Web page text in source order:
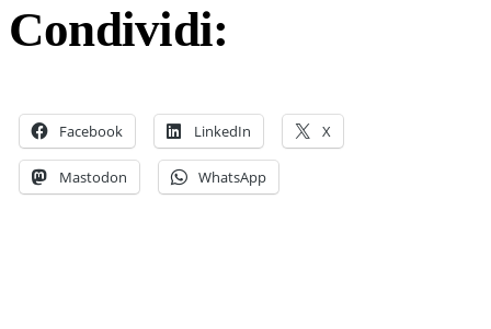
Condividi:
Facebook LinkedIn X
Mastodon WhatsApp